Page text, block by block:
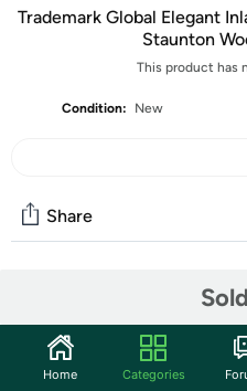
Trademark Global Elegant
Staunton
This product has
Condition: New
Share
Home Categories